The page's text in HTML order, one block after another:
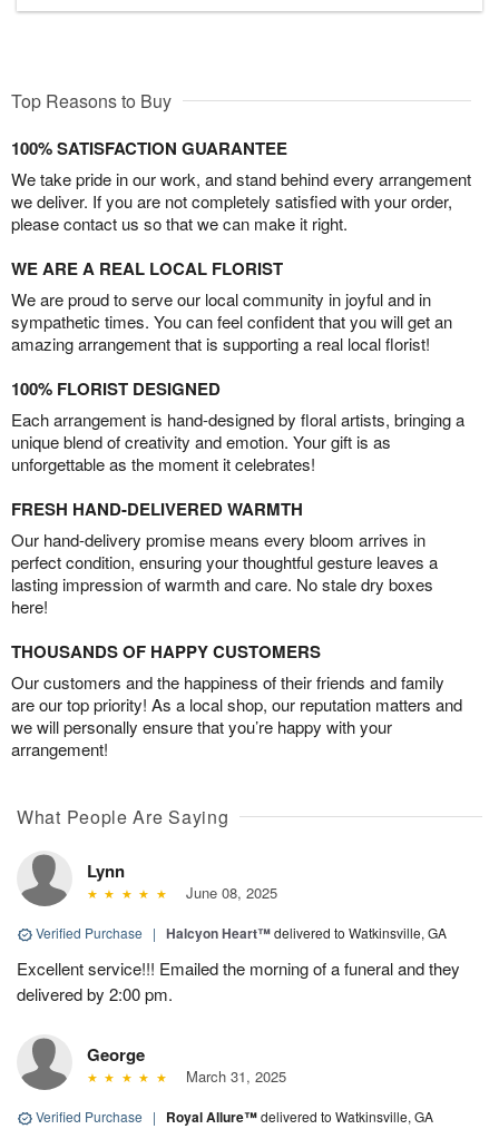
Top Reasons to Buy
100% SATISFACTION GUARANTEE
We take pride in our work, and stand behind every arrangement
we deliver. If you are not completely satisfied with your order,
please contact us so that we can make it right.
WE ARE A REAL LOCAL FLORIST
We are proud to serve our local community in joyful and in
sympathetic times. You can feel confident that you will get an
amazing arrangement that is supporting a real local florist!
100% FLORIST DESIGNED
Each arrangement is hand-designed by floral artists, bringing a
unique blend of creativity and emotion. Your gift is as
unforgettable as the moment it celebrates!
FRESH HAND-DELIVERED WARMTH
Our hand-delivery promise means every bloom arrives in
perfect condition, ensuring your thoughtful gesture leaves a
lasting impression of warmth and care. No stale dry boxes
here!
THOUSANDS OF HAPPY CUSTOMERS
Our customers and the happiness of their friends and family
are our top priority! As a local shop, our reputation matters and
we will personally ensure that you’re happy with your
arrangement!
What People Are Saying
Lynn
June 08, 2025
Verified Purchase | Halcyon Heart™delivered to Watkinsville, GA
Excellent service!!! Emailed the morning of a funeral and they
delivered by 2:00 pm.
George
March 31, 2025
Verified Purchase | Royal Allure™delivered to Watkinsville, GA